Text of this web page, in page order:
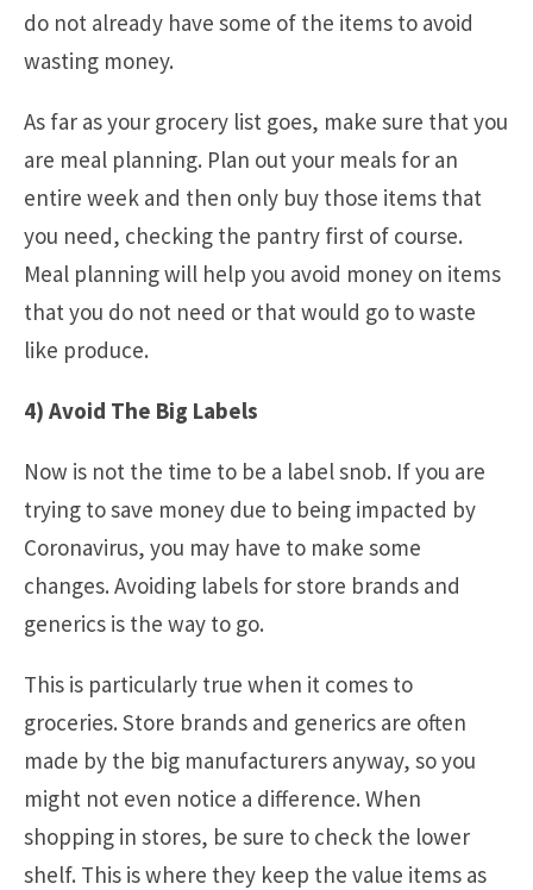
do not already have some of the items to avoid
wasting money.
As far as your grocery list goes, make sure that you
are meal planning. Plan out your meals for an
entire week and then only buy those items that
you need, checking the pantry first of course.
Meal planning will help you avoid money on items
that you do not need or that would go to waste
like produce.
4) Avoid The Big Labels
Now is not the time to be a label snob. If you are
trying to save money due to being impacted by
Coronavirus, you may have to make some
changes. Avoiding labels for store brands and
generics is the way to go.
This is particularly true when it comes to
groceries. Store brands and generics are often
made by the big manufacturers anyway, so you
might not even notice a difference. When
shopping in stores, be sure to check the lower
shelf. This is where they keep the value items as